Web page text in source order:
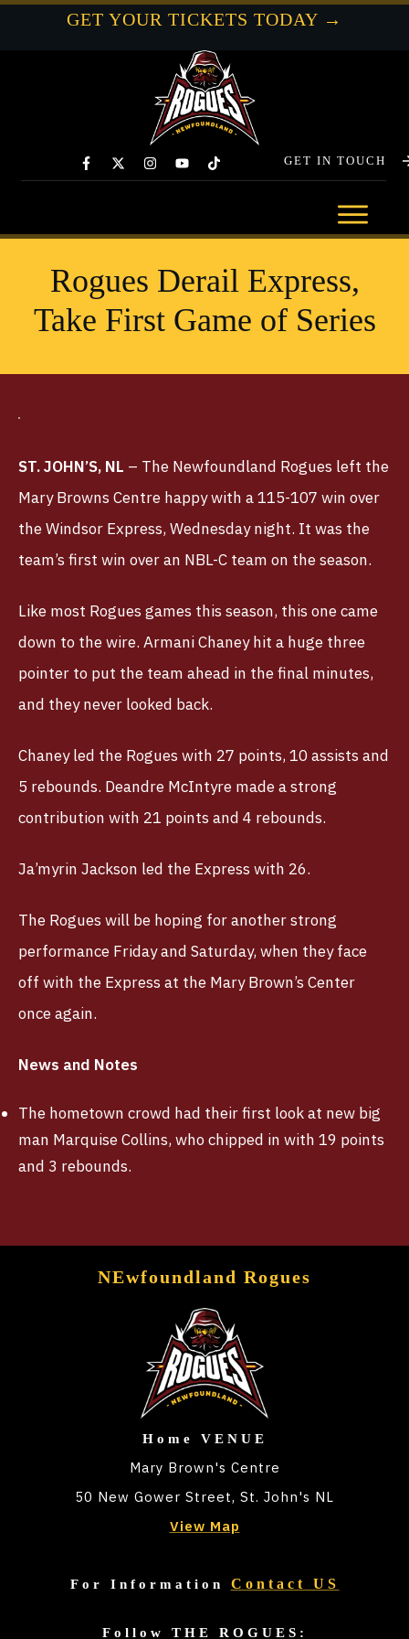
GET YOUR TICKETS TODAY →
GET IN TOUCH
Rogues Derail Express,
Take First Game of Series
ST. JOHN’S, NL – The Newfoundland Rogues left the
Mary Browns Centre happy with a 115-107 win over
the Windsor Express, Wednesday night. It was the
team’s first win over an NBL-C team on the season.
Like most Rogues games this season, this one came
down to the wire. Armani Chaney hit a huge three
pointer to put the team ahead in the final minutes,
and they never looked back.
Chaney led the Rogues with 27 points, 10 assists and
5 rebounds. Deandre McIntyre made a strong
contribution with 21 points and 4 rebounds.
Ja’myrin Jackson led the Express with 26.
The Rogues will be hoping for another strong
performance Friday and Saturday, when they face
off with the Express at the Mary Brown’s Center
once again.
News and Notes
The hometown crowd had their first look at new big
man Marquise Collins, who chipped in with 19 points
and 3 rebounds.
NEwfoundland Rogues
Home VENUE
Mary Brown's Centre
50 New Gower Street, St. John's NL
View Map
For Information Contact US
Follow THE ROGUES: